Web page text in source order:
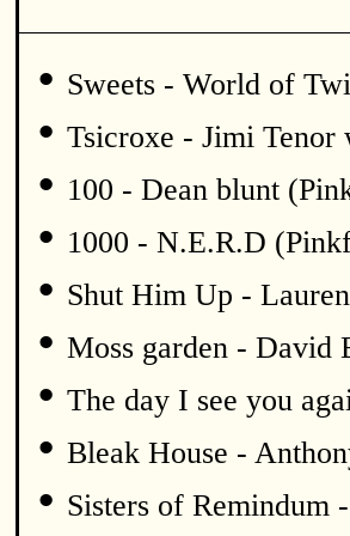
• Sweets - World of
• Tsicroxe - Jimi
• 100 - Dean blunt
• 1000 - N.E.R.D
• Shut Him Up -
• Moss garden - David
• The day I see you
• Bleak House -
• Sisters of